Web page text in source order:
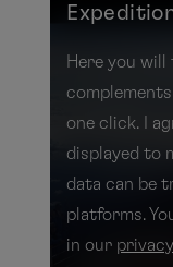
Here you will
one click. I
displayed to
data can be
platforms.
in our privacy